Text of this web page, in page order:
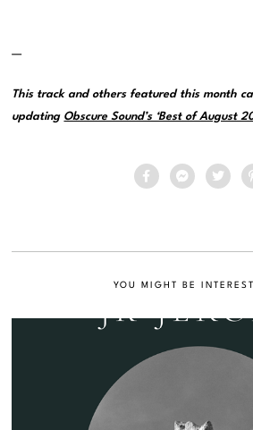
—
This track and others featured this month
updating Obscure Sound’s ‘Best of August
YOU MIGHT BE